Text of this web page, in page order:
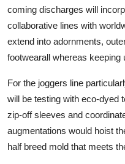
coming discharges will
collaborative lines with
extend into adornments,
footwearall whereas keeping
For the joggers line
will be testing with eco-dyed
zip-off sleeves and
augmentations would hoist
half breed mold that meets